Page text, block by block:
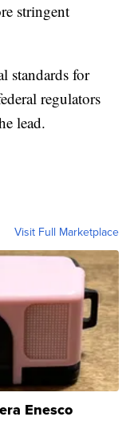
stringent
standards for
regulators
lead.
Visit Full Marketplace
Enesco